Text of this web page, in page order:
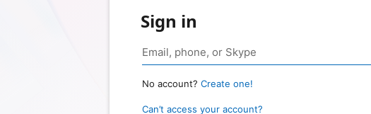
Sign in
No account? Create one!
Can’t access your account?